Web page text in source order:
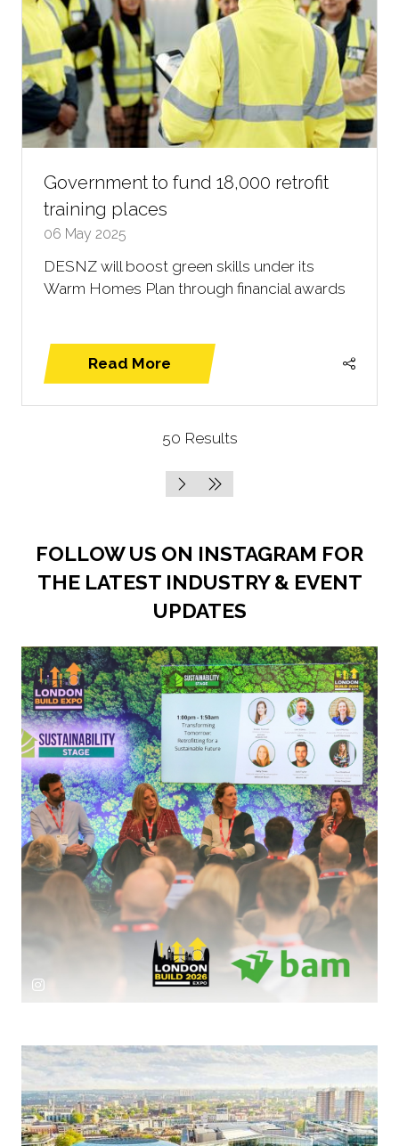
Government to fund 18,000 retrofit
training places
06 May 2025
DESNZ will boost green skills under its
Warm Homes Plan through financial awards
Read More
(opens
50 Results
FOLLOW US ON INSTAGRAM FOR
THE LATEST INDUSTRY & EVENT
UPDATES